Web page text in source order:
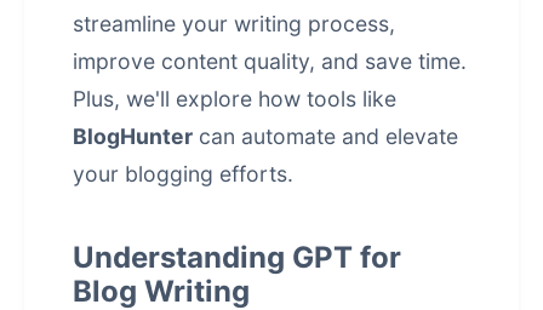
streamline your writing process,
improve content quality, and save time.
Plus, we'll explore how tools like
BlogHunter can automate and elevate
your blogging efforts.
Understanding GPT for
Blog Writing